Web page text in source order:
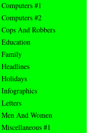
Computers #1
Computers #2
Cops And Robbers
Education
Family
Headlines
Holidays
Infographics
Letters
Men And Women
Miscellaneous #1